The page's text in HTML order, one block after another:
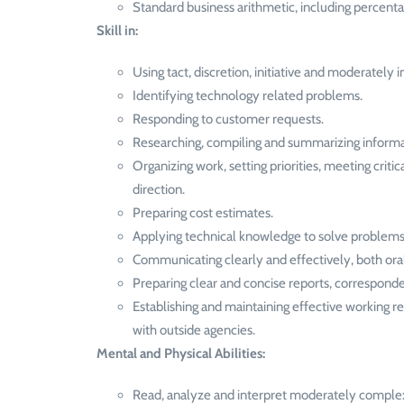
Standard business arithmetic, including
Skill in:
Using tact, discretion, initiative and moderately
Identifying technology related problems.
Responding to customer requests.
Researching, compiling and summarizing
Organizing work, setting priorities, meeting
direction.
Preparing cost estimates.
Applying technical knowledge to solve
Communicating clearly and effectively, both
Preparing clear and concise reports,
Establishing and maintaining effective working
with outside agencies.
Mental and Physical Abilities:
Read, analyze and interpret moderately